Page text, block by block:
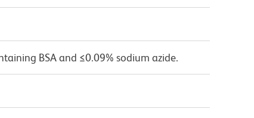
BSA and ≤0.09% sodium azide.